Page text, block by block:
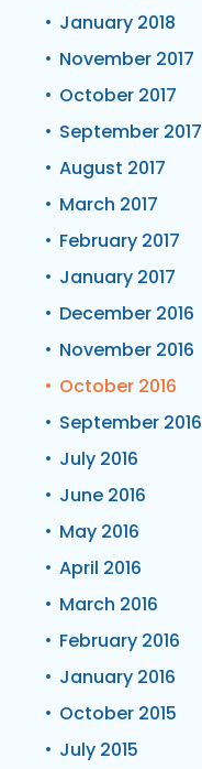
January 2018
November 2017
October 2017
September 2017
August 2017
March 2017
February 2017
January 2017
December 2016
November 2016
October 2016
September 2016
July 2016
June 2016
May 2016
April 2016
March 2016
February 2016
January 2016
October 2015
July 2015